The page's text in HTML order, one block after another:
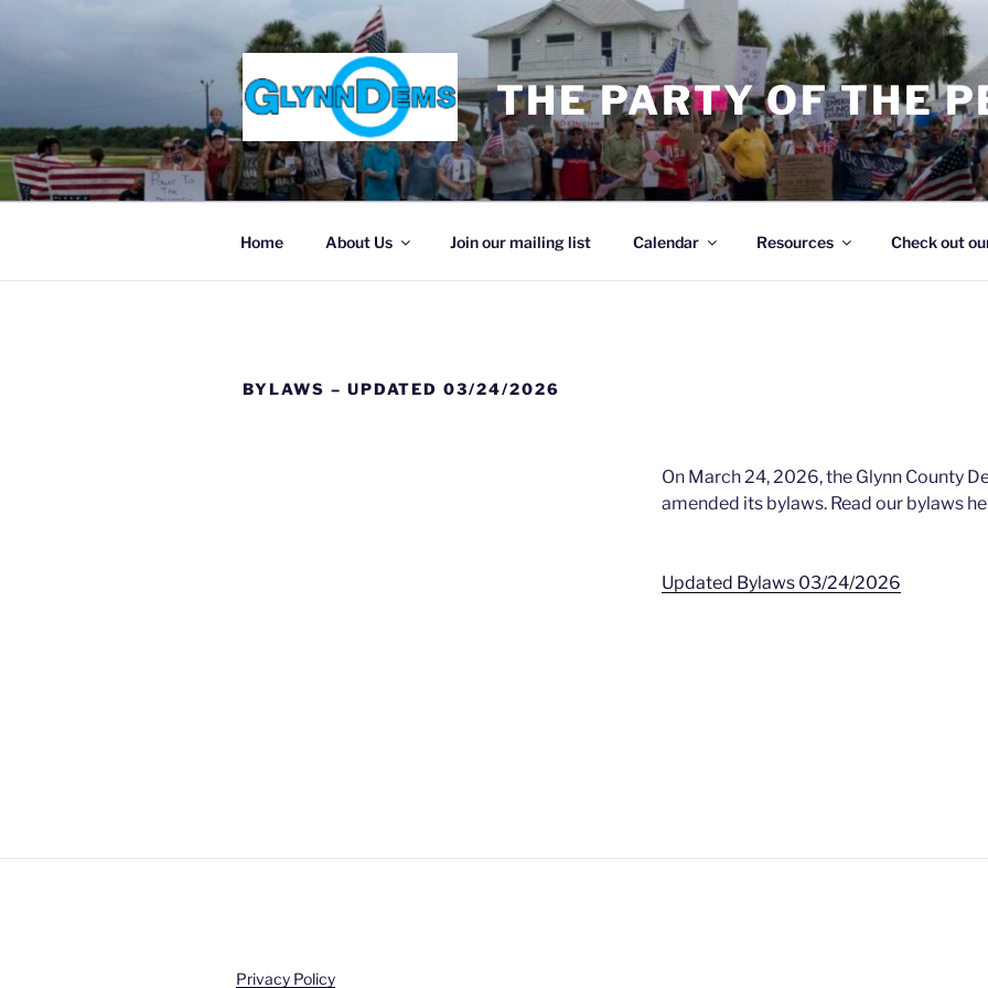
THE PARTY OF THE
Home About Us Join our mailing list Calendar Resources Check out
BYLAWS – UPDATED 03/24/2026
On March 24, 2026, the Glynn County
amended its bylaws. Read our bylaws
Updated Bylaws 03/24/2026
Privacy Policy